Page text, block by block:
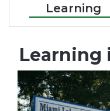
Learning
Learning